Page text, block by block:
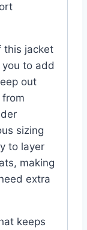
this jacket
to add
out
sizing
to layer
making
extra
keeps